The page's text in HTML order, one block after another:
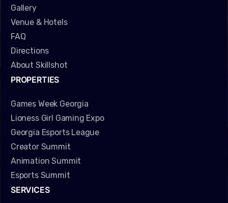
Gallery
Venue & Hotels
FAQ
Directions
About Skillshot
PROPERTIES
Games Week Georgia
Lioness Girl Gaming Expo
Georgia Esports League
Creator Summit
Animation Summit
Esports Summit
SERVICES